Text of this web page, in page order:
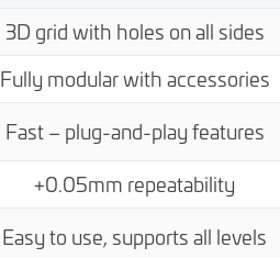
3D grid with holes on all sides
Fully modular with accessories
Fast – plug-and-play features
+0.05mm repeatability
Easy to use, supports all levels